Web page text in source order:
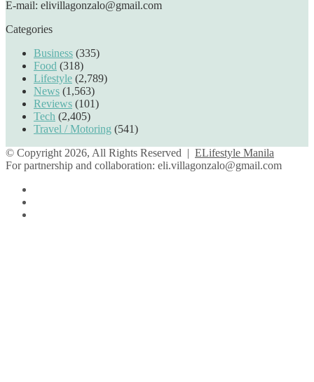
E-mail: elivillagonzalo@gmail.com
Categories
Business (335)
Food (318)
Lifestyle (2,789)
News (1,563)
Reviews (101)
Tech (2,405)
Travel / Motoring (541)
© Copyright 2026, All Rights Reserved | ELifestyle Manila
For partnership and collaboration: eli.villagonzalo@gmail.com